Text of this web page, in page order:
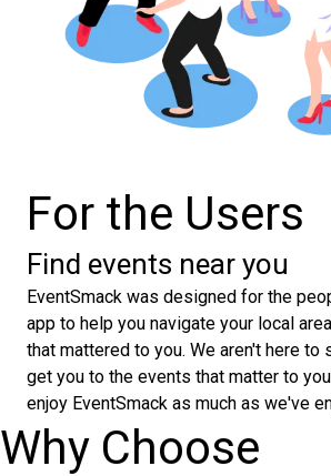
For the Users
Find events near you
EventSmack was designed for the
app to help you navigate your local
that mattered to you. We aren't here
get you to the events that matter to
enjoy EventSmack as much as we've
Why Choose